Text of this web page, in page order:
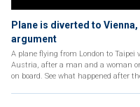
Plane is diverted to
argument
A plane flying from London to Taipei
Austria, after a man and a woman
on board. See what happened after